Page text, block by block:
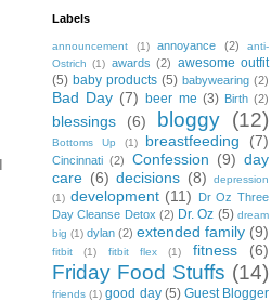
Labels
announcement (1) annoyance (2)
anti-
Ostrich (1) awards (2) awesome outfit
(5) baby products (5) babywearing (2)
Bad Day (7) beer me (3) Birth (2)
blessings (6) bloggy (12)
Bottoms Up (1) breastfeeding (7)
Cincinnati (2) Confession (9) day
care (6) decisions (8)
depression
(1) development (11)
Dr Oz Three
Day Cleanse Detox (2) Dr. Oz (5) dream
big (1) dylan (2) extended family (9)
fitbit (1) fitbit flex (1) fitness (6)
Friday Food Stuffs (14)
friends (1) good day (5) Guest Blogger